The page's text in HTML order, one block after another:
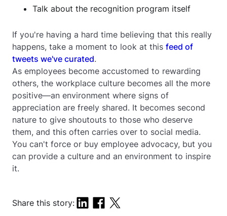
Talk about the recognition program itself
If you're having a hard time believing that this really
happens, take a moment to look at this feed of
tweets we've curated.
As employees become accustomed to rewarding
others, the workplace culture becomes all the more
positive—an environment where signs of
appreciation are freely shared. It becomes second
nature to give shoutouts to those who deserve
them, and this often carries over to social media.
You can't force or buy employee advocacy, but you
can provide a culture and an environment to inspire
it.
Share this story: